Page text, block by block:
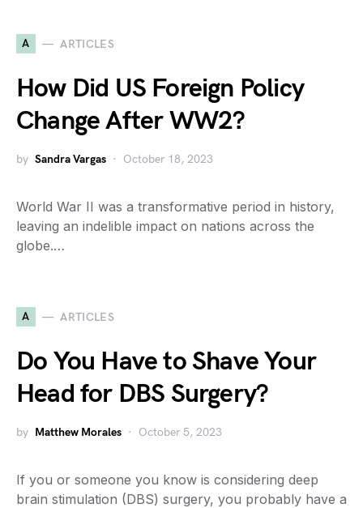
A ARTICLES
How Did US Foreign Policy
Change After WW2?
by Sandra Vargas October 18, 2023
World War II was a transformative period in history,
leaving an indelible impact on nations across the
globe.…
A ARTICLES
Do You Have to Shave Your
Head for DBS Surgery?
by Matthew Morales October 5, 2023
If you or someone you know is considering deep
brain stimulation (DBS) surgery, you probably have a